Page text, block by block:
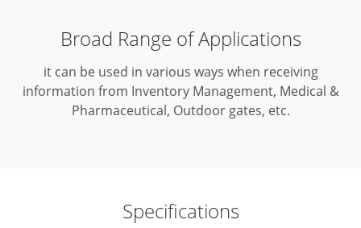
Broad Range of Applications
it can be used in various ways when receiving
information from Inventory Management, Medical &
Pharmaceutical, Outdoor gates, etc.
Specifications